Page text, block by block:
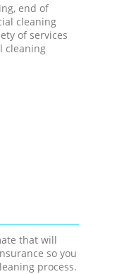
end of
cleaning
of services
cleaning
that will
so you
process.